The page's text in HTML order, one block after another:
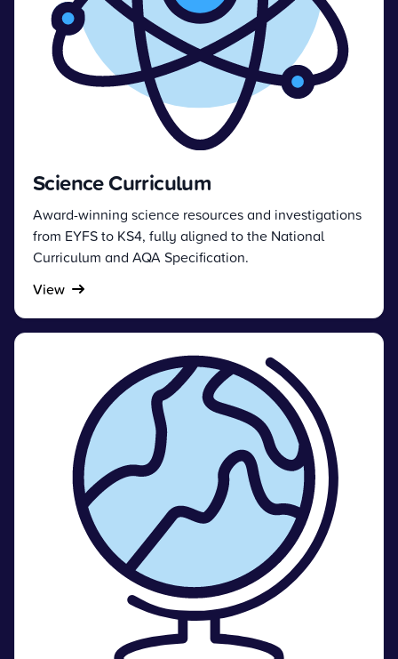
Science Curriculum
Award-winning science resources and investigations
from EYFS to KS4, fully aligned to the National
Curriculum and AQA Specification.
View